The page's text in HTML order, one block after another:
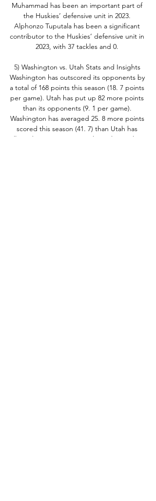
Muhammad has been an important part of
the Huskies’ defensive unit in 2023.
Alphonzo Tuputala has been a significant
contributor to the Huskies’ defensive unit in
2023, with 37 tackles and 0.
5) Washington vs. Utah Stats and Insights
Washington has outscored its opponents by
a total of 168 points this season (18. 7 points
per game). Utah has put up 82 more points
than its opponents (9. 1 per game).
Washington has averaged 25. 8 more points
scored this season (41. 7) than Utah has
allowed (15. 9). In games where the Huskies